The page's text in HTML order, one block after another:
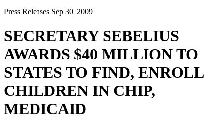
Press Releases Sep 30, 2009
SECRETARY SEBELIUS
AWARDS $40 MILLION TO
STATES TO FIND, ENROLL
CHILDREN IN CHIP,
MEDICAID